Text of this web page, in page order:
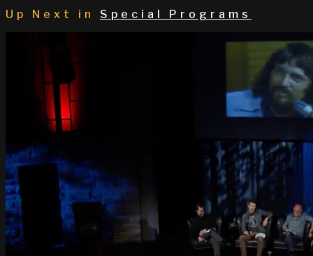
Up Next in Special Programs